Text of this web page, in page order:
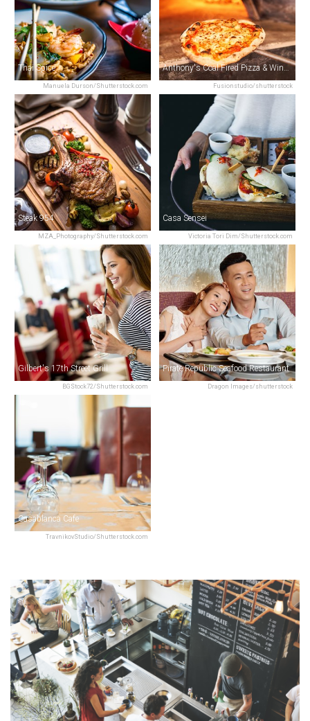
Manuela Durson/Shutterstock.com
Thai Spice
Fusionstudio/shutterstock
Anthony's Coal Fired Pizza & Wings
MZA_Photography/Shutterstock.com
Steak 954
Victoria Tori Dim/Shutterstock.com
Casa Sensei
BGStock72/Shutterstock.com
Gilbert's 17th Street Grill
Dragon Images/shutterstock
Pirate Republic Seafood Restaurant
TravnikovStudio/Shutterstock.com
Casablanca Cafe